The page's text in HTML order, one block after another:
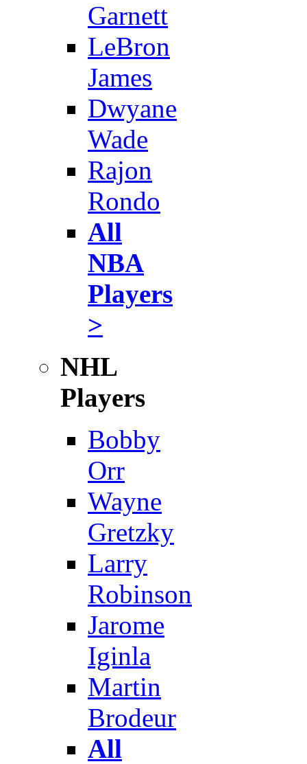
Garnett
LeBron
James
Dwyane
Wade
Rajon
Rondo
All
NBA
Players
>
NHL
Players
Bobby
Orr
Wayne
Gretzky
Larry
Robinson
Jarome
Iginla
Martin
Brodeur
All